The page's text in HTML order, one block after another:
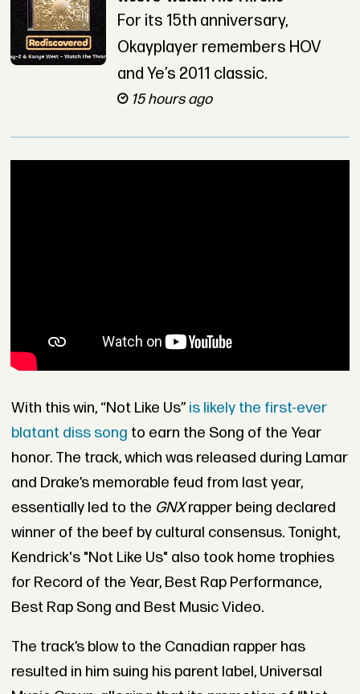
For its 15th anniversary,
Okayplayer remembers HOV
and Ye’s 2011 classic.
15 hours ago
With this win, “Not Like Us” is likely the first-ever
blatant diss song to earn the Song of the Year
honor. The track, which was released during Lamar
and Drake’s memorable feud from last year,
essentially led to the GNXrapper being declared
winner of the beef by cultural consensus. Tonight,
Kendrick's "Not Like Us" also took home trophies
for Record of the Year, Best Rap Performance,
Best Rap Song and Best Music Video.
The track’s blow to the Canadian rapper has
resulted in him suing his parent label, Universal